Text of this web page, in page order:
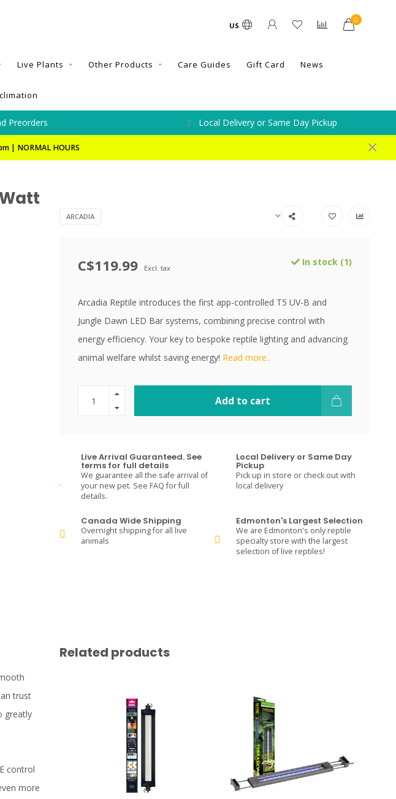
US
0
Live Plants Other Products Care Guides Gift Card News
Preorders Local Delivery or Same Day Pickup
| NORMAL HOURS
ARCADIA
C$119.99 Excl. tax
In stock (1)
Arcadia Reptile introduces the first app-controlled T5 UV-B and
Jungle Dawn LED Bar systems, combining precise control with
energy efficiency. Your key to bespoke reptile lighting and advancing
animal welfare whilst saving energy! Read more..
Add to cart
Live Arrival Guaranteed. See
terms for full details
We guarantee all the safe arrival of
your new pet. See FAQ for full
details.
Local Delivery or Same Day
Pickup
Pick up in store or check out with
local delivery
Canada Wide Shipping
Overnight shipping for all live
animals
Edmonton's Largest Selection
We are Edmonton's only reptile
specialty store with the largest
selection of live reptiles!
trust
greatly
control
more
Related products